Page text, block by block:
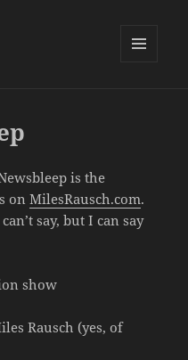
is the
onMilesRausch.com.
say, but I can say
show
Rausch (yes, of